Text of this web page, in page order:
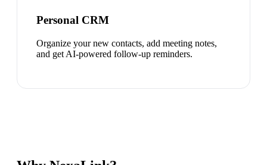
Personal CRM
Organize your new contacts, add meeting notes,
and get AI-powered follow-up reminders.